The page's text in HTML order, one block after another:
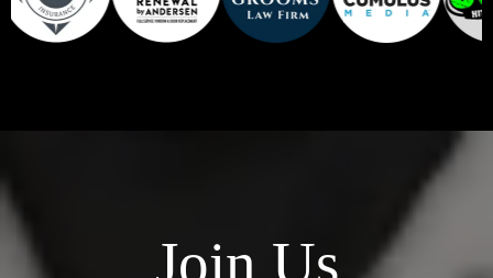
Join Us